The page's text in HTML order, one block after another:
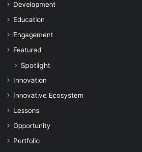
Development
Education
Engagement
Featured
Spotlight
Innovation
Innovative Ecosystem
Lessons
Opportunity
Portfolio